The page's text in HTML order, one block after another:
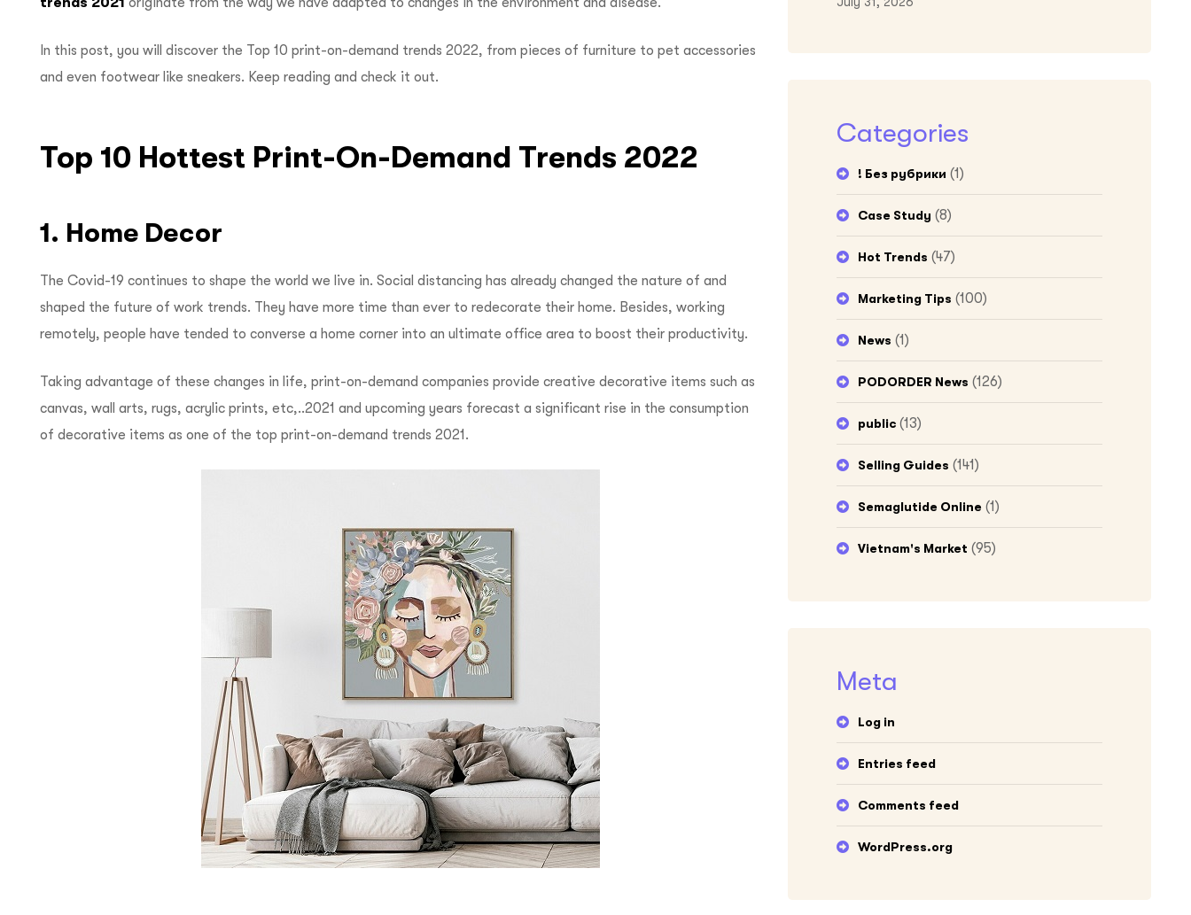
In this post, you will discover the Top 10 print-on-demand trends 2022, from pieces of furniture to pet accessories
and even footwear like sneakers. Keep reading and check it out.
Top 10 Hottest Print-On-Demand Trends 2022
1. Home Decor
The Covid-19 continues to shape the world we live in. Social distancing has already changed the nature of and
shaped the future of work trends. They have more time than ever to redecorate their home. Besides, working
remotely, people have tended to converse a home corner into an ultimate office area to boost their productivity.
Taking advantage of these changes in life, print-on-demand companies provide creative decorative items such as
canvas, wall arts, rugs, acrylic prints, etc,..2021 and upcoming years forecast a significant rise in the consumption
of decorative items as one of the top print-on-demand trends 2021.
Categories
! Без рубрики (1)
Case Study (8)
Hot Trends (47)
Marketing Tips (100)
News (1)
PODORDER News (126)
public (13)
Selling Guides (141)
Semaglutide Online (1)
Vietnam's Market (95)
Meta
Log in
Entries feed
Comments feed
WordPress.org